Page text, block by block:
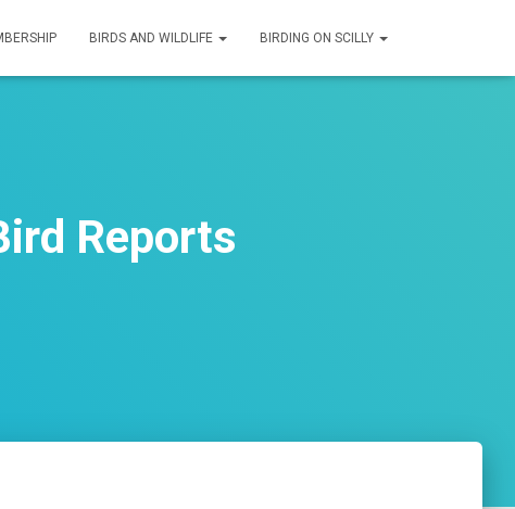
BIRDS AND WILDLIFE BIRDING ON SCILLY
Reports